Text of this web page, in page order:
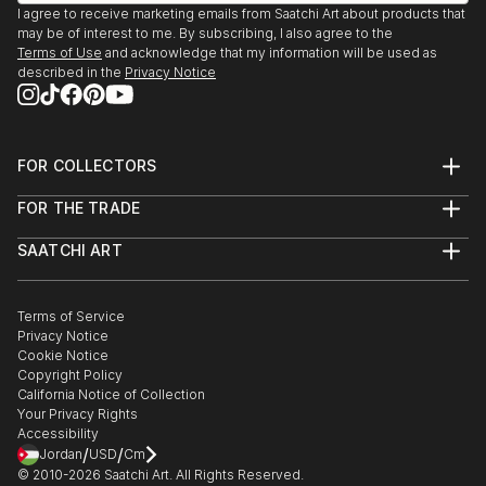
I currently live in Baltimore via New York City and
San Francisco.
We Are Going To Eat You. Mint Gallery, Atlanta, GA
2009
Polapremium Gallery. Berlin, 2009.
The Fourth Wall. Wind-Up Space, Baltimore 2009
Show)
Baltimore, 2008.
Illuminate. Zenith Bldg., Baltimore, 2007
15 Minutes: The Warhol Show. Flux Studios,
Headshot. Annapols, MD 2006
Exhibition:Polanoir: Polanoir Gallery, Vienna, Austria,
2006.
Fear. SubBasement Gallery, Baltimore, 2006.
Pain of Being Dead. Shinola Gallery, Baltimore, 2006.
In Your Face. G-Spot Audio Visual Playground,
Baltimore, 20...
I agree to receive marketing emails from Saatchi Art about products that
may be of interest to me. By subscribing, I also agree to the
Terms of Use and acknowledge that my information will be used as
described in the Privacy Notice
FOR COLLECTORS
Help Center
Commissions
Curated Collections
Gift Card
FOR THE TRADE
Trade Program
Healthcare
Multi Family & Residential
Contact Art Consultant
SAATCHI ART
The Other Art Fair
Sell on Saatchi Art
Affiliate Program
Careers
Contact Support
Terms of Service
Privacy Notice
Cookie Notice
Copyright Policy
California Notice of Collection
Your Privacy Rights
Accessibility
Jordan/USD/Cm
© 2010-2026 Saatchi Art. All Rights Reserved.